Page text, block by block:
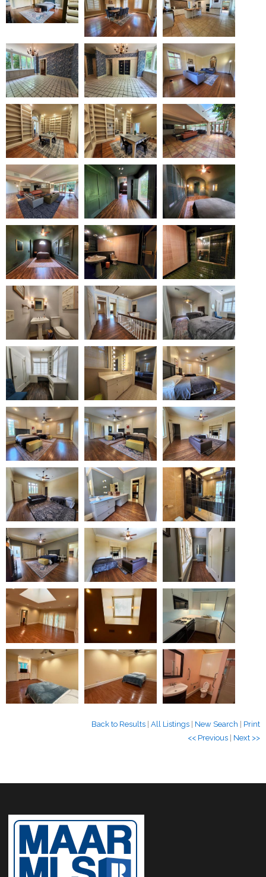
Back to Results | All Listings | New Search | Print
<< Previous | Next >>